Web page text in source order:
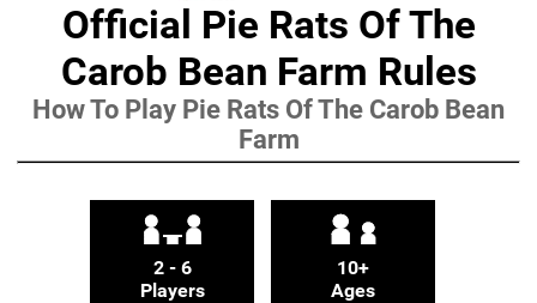
Official Pie Rats Of The
Carob Bean Farm Rules
How To Play Pie Rats Of The Carob Bean
Farm
2 - 6
Players
10+
Ages